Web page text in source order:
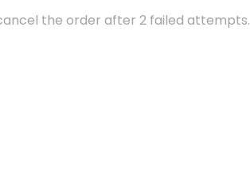
the order after 2 failed attempts.